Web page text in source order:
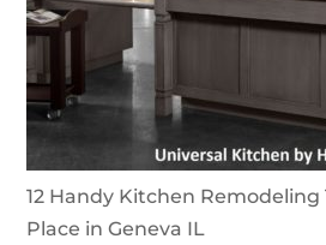
12 Handy Kitchen Remodeling
Place in Geneva IL